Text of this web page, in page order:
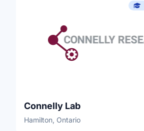
Connelly Lab
Hamilton, Ontario